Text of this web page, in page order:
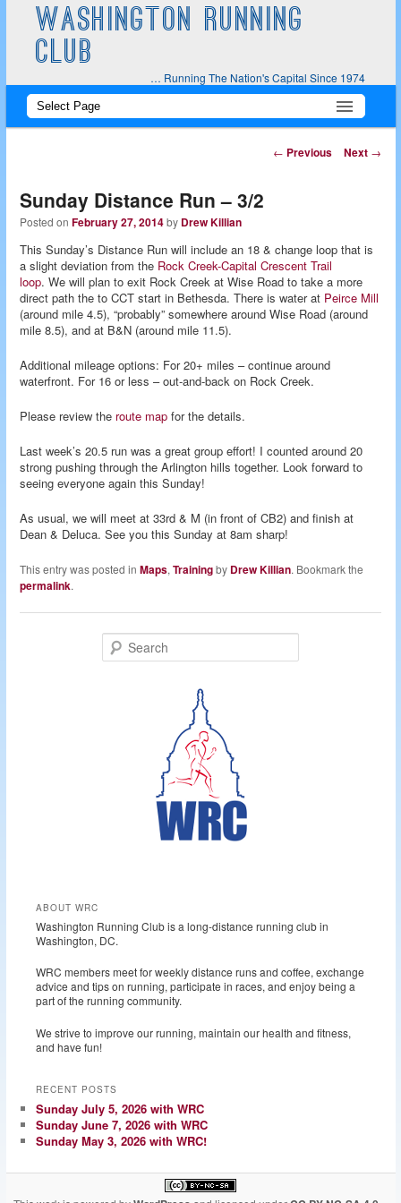
WASHINGTON RUNNING
CLUB
… Running The Nation's Capital Since 1974
Main
Skip
content
Skip
content
Post
← Previous Next →
Sunday Distance Run – 3/2
Posted onFebruary 27, 2014by Drew Killian
This Sunday’s Distance Run will include an 18 & change loop that is
a slight deviation from the Rock Creek-Capital Crescent Trail
loop. We will plan to exit Rock Creek at Wise Road to take a more
direct path the to CCT start in Bethesda. There is water at Peirce Mill
(around mile 4.5), “probably” somewhere around Wise Road (around
mile 8.5), and at B&N (around mile 11.5).
Additional mileage options: For 20+ miles – continue around
waterfront. For 16 or less – out-and-back on Rock Creek.
Please review the route map for the details.
Last week’s 20.5 run was a great group effort! I counted around 20
strong pushing through the Arlington hills together. Look forward to
seeing everyone again this Sunday!
As usual, we will meet at 33rd & M (in front of CB2) and finish at
Dean & Deluca. See you this Sunday at 8am sharp!
This entry was posted inMaps,Trainingby Drew Killian. Bookmark the
permalink.
ABOUT WRC
Washington Running Club is a long-distance running club in
Washington, DC.
WRC members meet for weekly distance runs and coffee, exchange
advice and tips on running, participate in races, and enjoy being a
part of the running community.
We strive to improve our running, maintain our health and fitness,
and have fun!
RECENT POSTS
Sunday July 5, 2026 with WRC
Sunday June 7, 2026 with WRC
Sunday May 3, 2026 with WRC!